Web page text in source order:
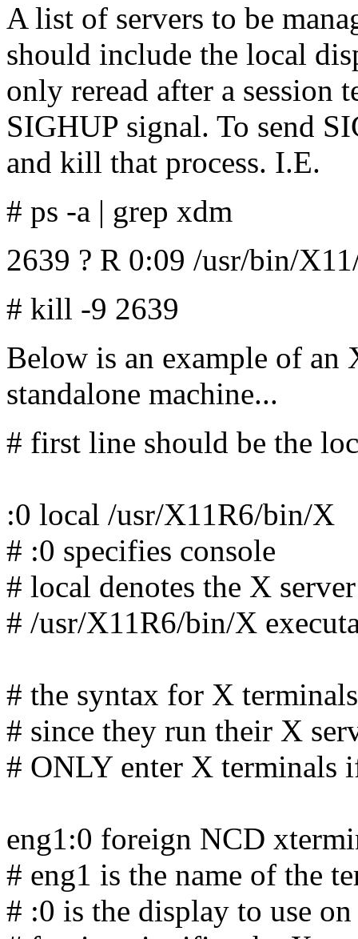
A list of servers to be
should include the local
only reread after a session
SIGHUP signal. To send
and kill that process. I.E.
# ps -a | grep xdm
2639 ? R 0:09 /usr/bin/
# kill -9 2639
Below is an example of an
standalone machine...
# first line should be the
:0 local /usr/X11R6/bin/X
# :0 specifies console
# local denotes the X
# /usr/X11R6/bin/X
# the syntax for X
# since they run their X
# ONLY enter X terminals
eng1:0 foreign NCD
# eng1 is the name of the
# :0 is the display to use